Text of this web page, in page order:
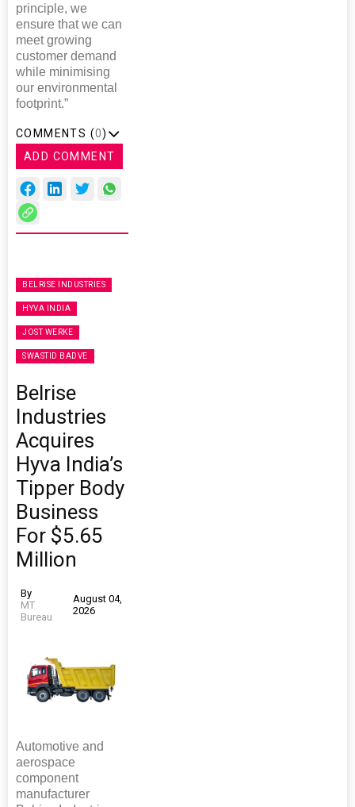
principle, we
ensure that we can
meet growing
customer demand
while minimising
our environmental
footprint.”
COMMENTS (0)
ADD COMMENT
BELRISE INDUSTRIES
HYVA INDIA
JOST WERKE
SWASTID BADVE
Belrise
Industries
Acquires
Hyva India’s
Tipper Body
Business
For $5.65
Million
By
MT
Bureau
August 04,
2026
Automotive and
aerospace
component
manufacturer